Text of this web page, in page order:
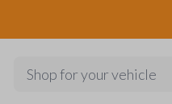
Shop for your vehicle